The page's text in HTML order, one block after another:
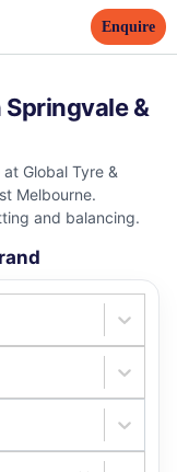
Enquire
&
Global Tyre &
Melbourne.
and balancing.